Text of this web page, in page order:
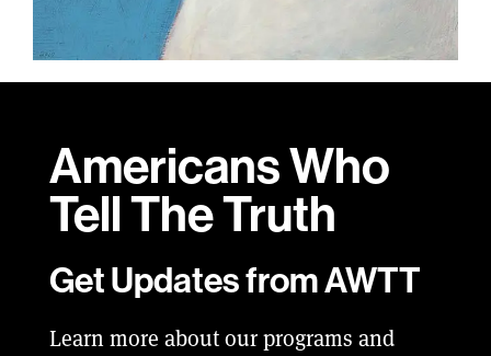
Americans Who
TellThe Truth
Get Updates from AWTT
Learn more about our programs and